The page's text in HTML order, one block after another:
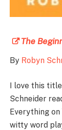
The
By Robyn
I love this
Schneider
Everything on
witty word